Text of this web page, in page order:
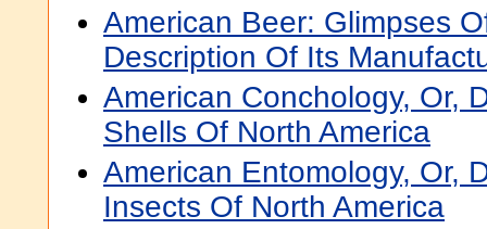
American Beer: Glimpses
Description Of Its
American Conchology, Or,
Shells Of North America
American Entomology, Or,
Insects Of North America